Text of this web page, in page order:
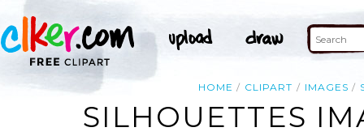
HOME CLIPART IMAGES
SILHOUETTES